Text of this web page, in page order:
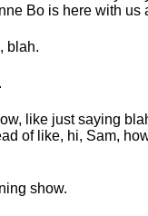
Bo is here with us
blah.
like just saying
of like, hi, Sam,
show.